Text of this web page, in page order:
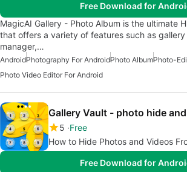
Free Download for
MagicAI Gallery - Photo Album is the ultimate
that offers a variety of features such as
manager,…
AndroidPhotography For AndroidPhoto AlbumPhoto-
Photo Video Editor For Android
Gallery Vault - photo hide
5 Free
How to Hide Photos and Videos
Free Download for